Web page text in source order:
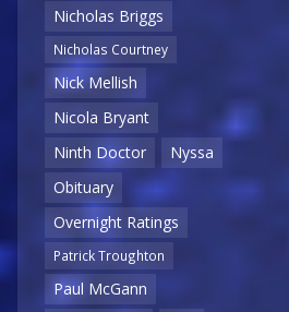
Nicholas Briggs
Nicholas Courtney
Nick Mellish
Nicola Bryant
Ninth Doctor
Nyssa
Obituary
Overnight Ratings
Patrick Troughton
Paul McGann